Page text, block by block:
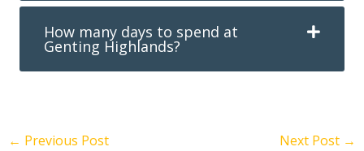
How many days to spend at
Genting Highlands?
← Previous Post Next Post →